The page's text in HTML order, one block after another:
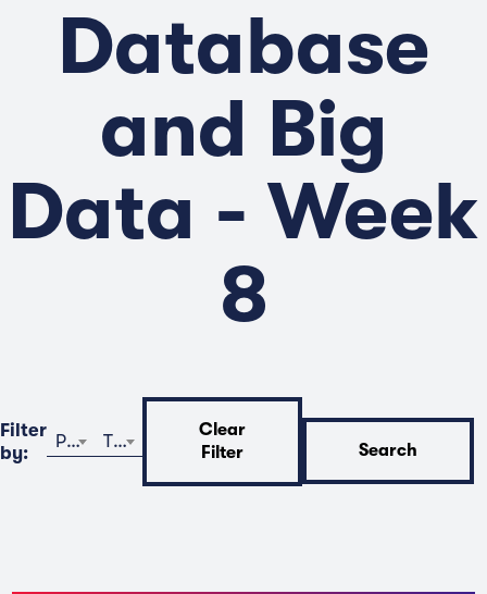
Database
and Big
Data - Week
8
Filter
by:
Program Time
Clear
Filter
Search